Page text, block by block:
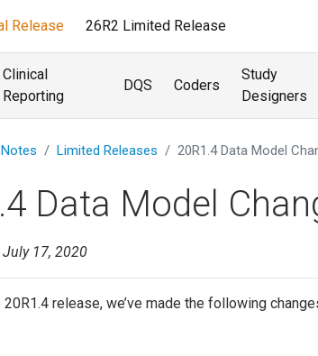
Release 26R2 Limited Release
Clinical
Reporting
DQS Coders
Study
Designers
Limited Releases 20R1.4 Data Model
Data Model
July 17, 2020
release, we’ve made the following